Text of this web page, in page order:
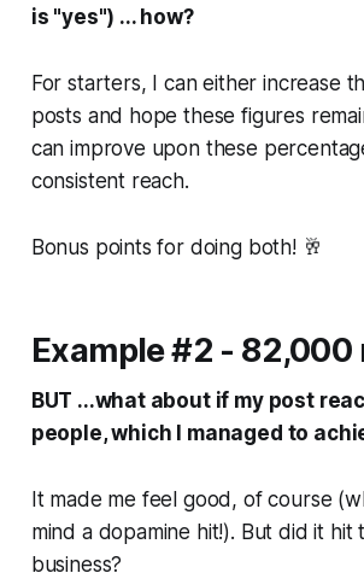
is "yes") ... how?
For starters, I can either increase
posts and hope these figures
can improve upon these
consistent reach.
Bonus points for doing both! 🥂
Example #2 - 82,000
BUT ...what about if my post
people, which I managed to
It made me feel good, of course
mind a dopamine hit!). But did it hit
business?